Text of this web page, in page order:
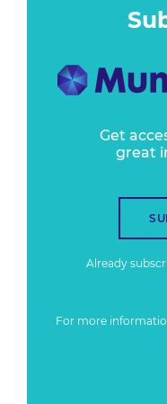
Get
great
Already
For more